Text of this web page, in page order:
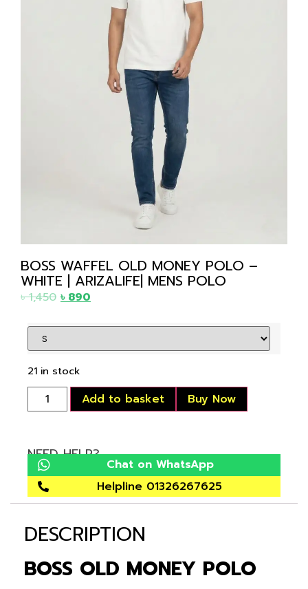
BOSS WAFFEL OLD MONEY POLO –
WHITE | ARIZALIFE| MENS POLO
৳1,450 ৳890
21 in stock
Add to basket Buy Now
NEED HELP?
Chat on WhatsApp
Helpline 01326267625
DESCRIPTION
BOSS OLD MONEY POLO